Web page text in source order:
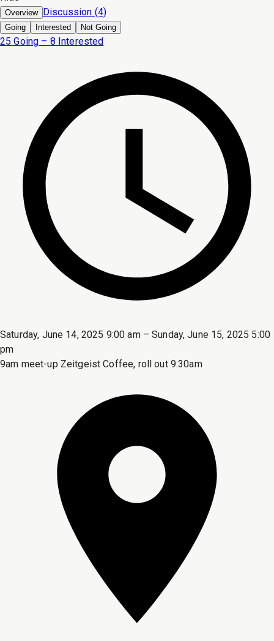
Overview Discussion (4)
Going Interested Not Going
25 Going – 8 Interested
Saturday, June 14, 2025 9:00 am – Sunday, June 15, 2025 5:00
pm
9am meet-up Zeitgeist Coffee, roll out 9:30am